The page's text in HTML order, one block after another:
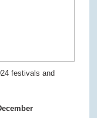
festivals and